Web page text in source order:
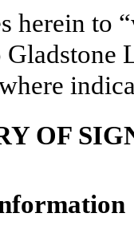
herein to
OF